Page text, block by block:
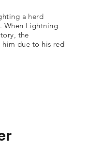
a herd
When Lightning
the
him due to his red